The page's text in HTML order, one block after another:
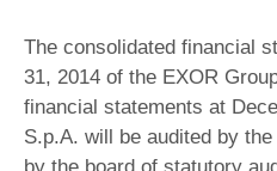
The consolidated financial
31, 2014 of the EXOR
financial statements at
S.p.A. will be audited by